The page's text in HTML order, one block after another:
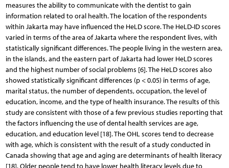
measures the ability to communicate with the dentist to gain
information related to oral health. The location of the respondents
within Jakarta may have influenced the HeLD score. The HeLD-ID scores
varied in terms of the area of Jakarta where the respondent lives, with
statistically significant differences. The people living in the western area,
in the islands, and the eastern part of Jakarta had lower HeLD scores
and the highest number of social problems [6]. The HeLD scores also
showed statistically significant differences (p < 0.05) in terms of age,
marital status, the number of dependents, occupation, the level of
education, income, and the type of health insurance. The results of this
study are consistent with those of a few previous studies reporting that
the factors influencing the use of dental health services are age,
education, and education level [18]. The OHL scores tend to decrease
with age, which is consistent with the result of a study conducted in
Canada showing that age and aging are determinants of health literacy
[18]. Older people tend to have lower health literacy levels due to